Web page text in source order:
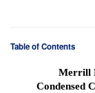
Table of Contents
Merrill
Condensed